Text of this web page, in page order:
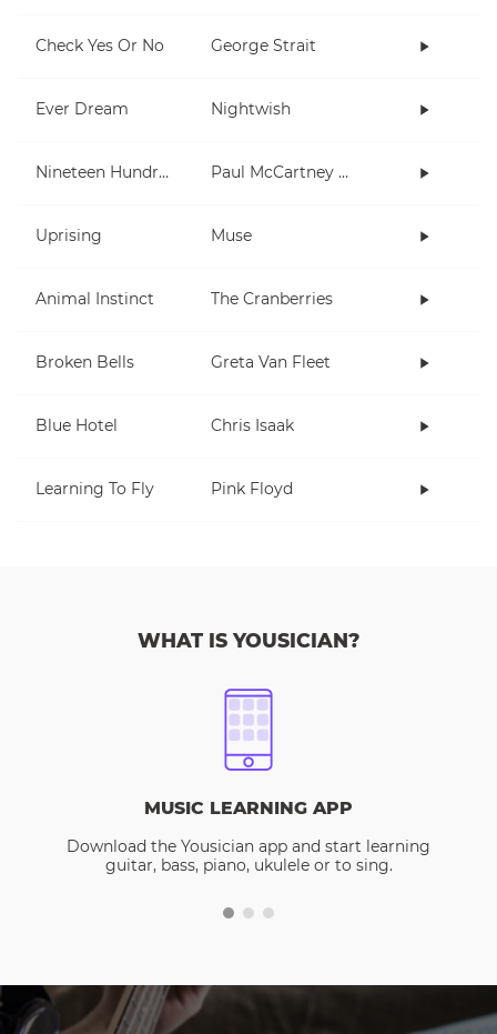
Check Yes Or No George Strait
Ever Dream Nightwish
Nineteen Hundred and Eighty Five Paul McCartney and Wings
Uprising Muse
Animal Instinct The Cranberries
Broken Bells Greta Van Fleet
Blue Hotel Chris Isaak
Learning To Fly Pink Floyd
WHAT IS YOUSICIAN?
MUSIC LEARNING APP
Download the Yousician app and start learning
guitar, bass, piano, ukulele or to sing.